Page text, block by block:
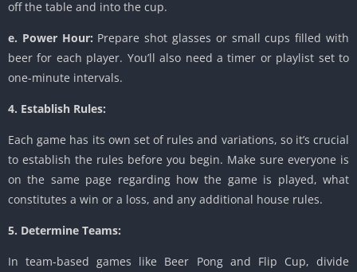
off the table and into the cup.
e. Power Hour: Prepare shot glasses or small cups filled with
beer for each player. You’ll also need a timer or playlist set to
one-minute intervals.
4. Establish Rules:
Each game has its own set of rules and variations, so it’s crucial
to establish the rules before you begin. Make sure everyone is
on the same page regarding how the game is played, what
constitutes a win or a loss, and any additional house rules.
5. Determine Teams:
In team-based games like Beer Pong and Flip Cup, divide